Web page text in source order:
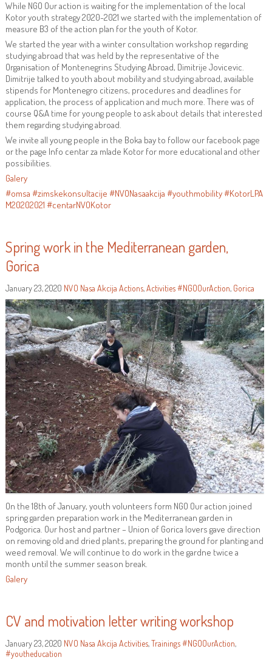
While NGO Our action is waiting for the implementation of the local
Kotor youth strategy 2020-2021 we started with the implementation of
measure B3 of the action plan for the youth of Kotor.
We started the year with a winter consultation workshop regarding
studying abroad that was held by the representative of the
Organisation of Montenegrins Studying Abroad, Dimitrije Jovicevic.
Dimitrije talked to youth about mobility and studying abroad, available
stipends for Montenegro citizens, procedures and deadlines for
application, the process of application and much more. There was of
course Q&A time for young people to ask about details that interested
them regarding studying abroad.
We invite all young people in the Boka bay to follow our facebook page
or the page Info centar za mlade Kotor for more educational and other
possibilities.
Galery
#omsa #zimskekonsultacije #NVONasaakcija #youthmobility#KotorLPA
M20202021 #centarNVOKotor
Spring work in the Mediterranean garden,
Gorica
January 23, 2020 NVO Nasa Akcija Actions,Activities#NGOOurAction, Gorica
On the 18th of January, youth volunteers form NGO Our action joined
spring garden preparation work in the Mediterranean garden in
Podgorica. Our host and partner – Union of Gorica lovers gave direction
on removing old and dried plants, preparing the ground for planting and
weed removal. We will continue to do work in the gardne twice a
month until the summer season break.
Galery
CV and motivation letter writing workshop
January 23, 2020 NVO Nasa Akcija Activities,Trainings#NGOOurAction,
#youtheducation